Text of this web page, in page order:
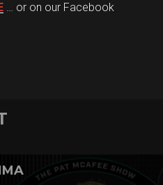
… or on our Facebook